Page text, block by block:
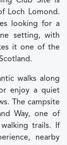
Loch Lomond.
looking for a
setting, with
it one of the
walks along
enjoy a quiet
The campsite
Way, one of
walking trails. If
nearby